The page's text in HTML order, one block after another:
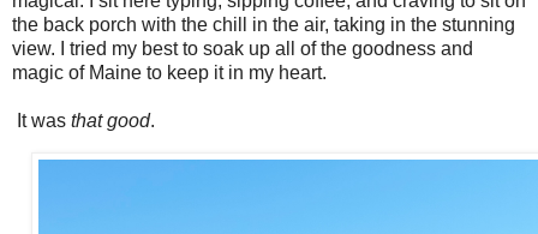
the back porch with the chill in the air, taking in the stunning
view. I tried my best to soak up all of the goodness and
magic of Maine to keep it in my heart.
It was that good.